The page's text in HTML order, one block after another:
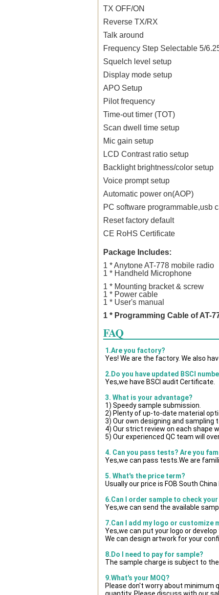
TX OFF/ON
Reverse TX/RX
Talk around
Frequency Step Selectable 5/
Squelch level setup
Display mode setup
APO Setup
Pilot frequency
Time-out timer (TOT)
Scan dwell time setup
Mic gain setup
LCD Contrast ratio setup
Backlight brightness/color setup
Voice prompt setup
Automatic power on(AOP)
PC software programmable,usb
Reset factory default
CE RoHS Certificate
Package Includes:
1 * Anytone AT-778 mobile radio
1 * Handheld Microphone
1 * Mounting bracket & screw
1 * Power cable
1 * User's manual
1 * Programming Cable of AT-
FAQ
1.Are you factory?
Yes! We are the factory. We also
2.Do you have updated BSCI
Yes,we have BSCI audit Certificate.
3. What is your advantage?
1) Speedy sample submission.
2) Plenty of up-to-date material
3) Our own designing and
4) Our strict review on each shape
5) Our experienced QC team will
4. Can you pass tests? Are you
Yes,we can pass tests.We are
5. What's the price term?
Usually our price is FOB South
6.Can I order sample to check
Yes,we can send the available
7.Can I add my logo or customize
Yes,we can put your logo or
We can design artwork for your
8.Do I need to pay for sample?
The sample charge is subject to
9.What's your MOQ?
Please don't worry about minimum